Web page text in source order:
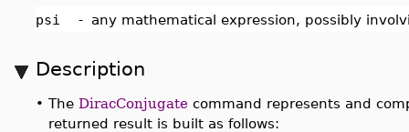
psi - any mathematical expression, possibly
Description
• The DiracConjugate command represents and
returned result is built as follows: